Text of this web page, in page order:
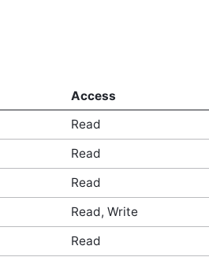
Access
Read
Read
Read
Read, Write
Read